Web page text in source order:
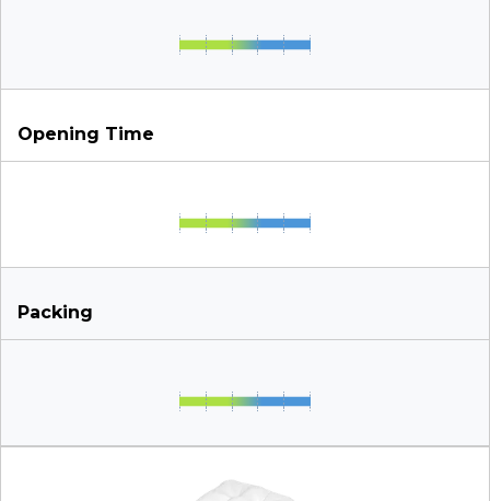
Opening Time
Packing